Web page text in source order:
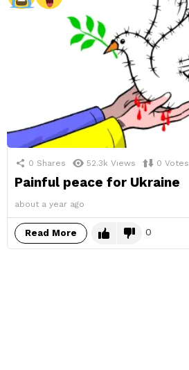
0 Shares 52.3k Views 0 Votes
Painful peace for Ukraine
about a year ago
Read More 0